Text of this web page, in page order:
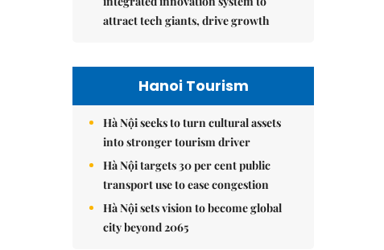
attract tech giants, drive growth
Hanoi Tourism
Hà Nội seeks to turn cultural assets
into stronger tourism driver
Hà Nội targets 30 per cent public
transport use to ease congestion
Hà Nội sets vision to become global
city beyond 2065